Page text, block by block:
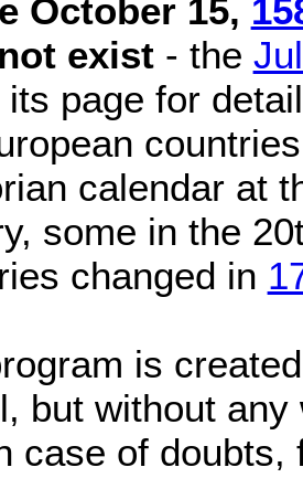
October 15,
exist- the
page for
calendar at
some in the
changed in
is
but without
case of doubts,